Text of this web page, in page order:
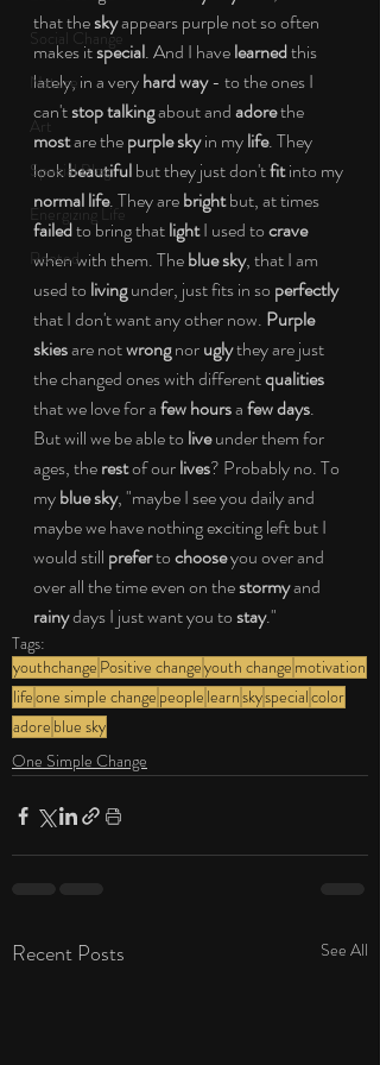
Social Change
Nature
Art
Special Blog
Energizing Life
Rooted
that the sky appears purple not so often
makes it special. And I have learned this
lately, in a very hard way - to the ones I
can't stop talking about and adore the
most are the purple sky in my life. They
look beautiful but they just don't fit into my
normal life. They are bright but, at times
failed to bring that light I used to crave
when with them. The blue sky, that I am
used to living under, just fits in so perfectly
that I don't want any other now. Purple
skies are not wrong nor ugly they are just
the changed ones with different qualities
that we love for a few hours a few days.
But will we be able to live under them for
ages, the rest of our lives? Probably no. To
my blue sky, "maybe I see you daily and
maybe we have nothing exciting left but I
would still prefer to choose you over and
over all the time even on the stormy and
rainy days I just want you to stay."
Tags:
youthchange Positive changeyouth change motivation
lifeone simple change people learnskyspecialcolor
adore blue sky
One Simple Change
Recent Posts See All